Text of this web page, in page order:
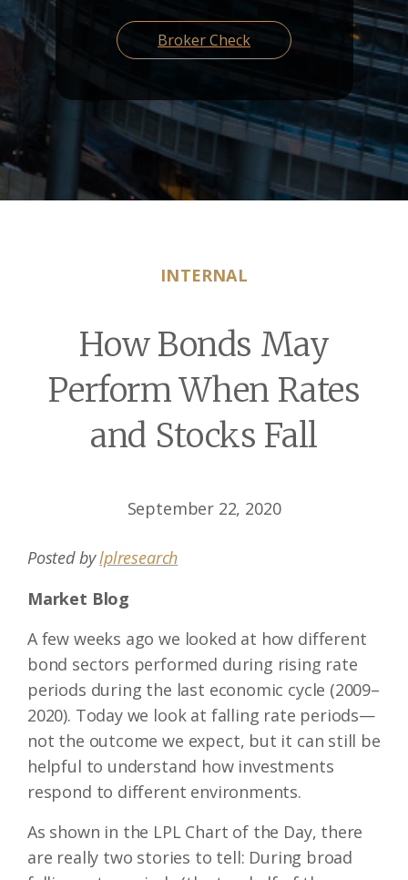
Broker Check
INTERNAL
How Bonds May
Perform When Rates
and Stocks Fall
September 22, 2020
Posted bylplresearch
Market Blog
A few weeks ago we looked at how different
bond sectors performed during rising rate
periods during the last economic cycle (2009–
2020). Today we look at falling rate periods—
not the outcome we expect, but it can still be
helpful to understand how investments
respond to different environments.
As shown in the LPL Chart of the Day, there
are really two stories to tell: During broad